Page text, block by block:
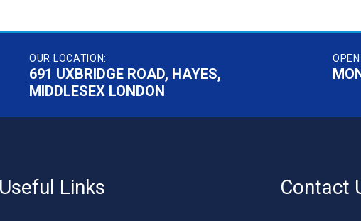
OUR LOCATION:
691 UXBRIDGE ROAD, HAYES,
MIDDLESEX LONDON
Useful Links Contact